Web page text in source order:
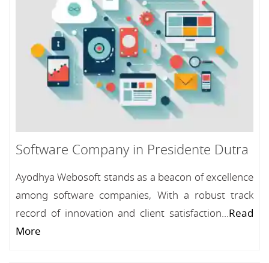
Software Company in Presidente Dutra
Ayodhya Webosoft stands as a beacon of excellence
among software companies, With a robust track
record of innovation and client satisfaction...Read
More